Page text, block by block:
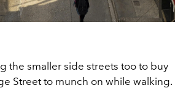
the smaller side streets too to buy
Street to munch on while walking.